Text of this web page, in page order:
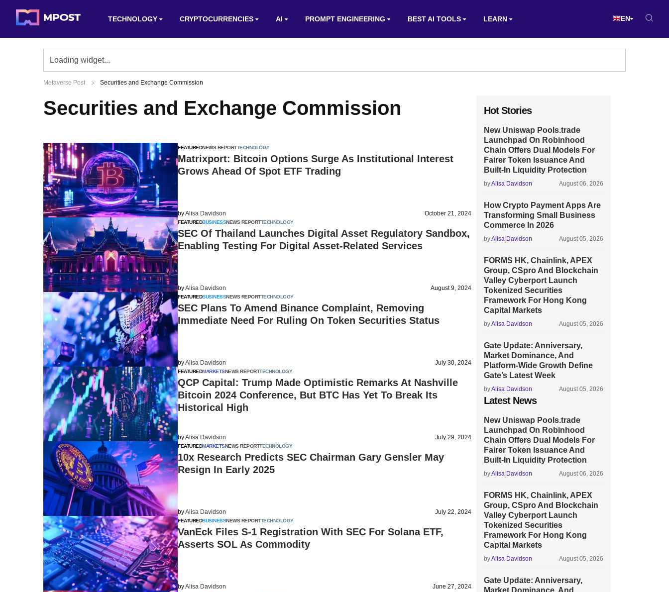
TECHNOLOGY CRYPTOCURRENCIES AI PROMPT ENGINEERING BEST AI TOOLS LEARN EN
Metaverse Post Securities and Exchange Commission
Securities and Exchange Commission
FEATUREDNEWS REPORTTECHNOLOGY
Matrixport: Bitcoin Options Surge As Institutional Interest
Grows Ahead Of Spot ETF Trading
byAlisa Davidson October 21, 2024
FEATUREDBUSINESSNEWS REPORTTECHNOLOGY
SEC Of Thailand Launches Digital Asset Regulatory Sandbox,
Enabling Testing For Digital Asset-Related Services
byAlisa Davidson August 9, 2024
FEATUREDBUSINESSNEWS REPORTTECHNOLOGY
SEC Plans To Amend Binance Complaint, Removing
Immediate Need For Ruling On Token Securities Status
byAlisa Davidson July 30, 2024
FEATUREDMARKETSNEWS REPORTTECHNOLOGY
QCP Capital: Trump Made Optimistic Remarks At Nashville
Bitcoin 2024 Conference, But BTC Has Yet To Break Its
Historical High
byAlisa Davidson July 29, 2024
FEATUREDMARKETSNEWS REPORTTECHNOLOGY
10x Research Predicts SEC Chairman Gary Gensler May
Resign In Early 2025
byAlisa Davidson July 22, 2024
FEATUREDBUSINESSNEWS REPORTTECHNOLOGY
VanEck Files S-1 Registration With SEC For Solana ETF,
Asserts SOL As Commodity
byAlisa Davidson June 27, 2024
Hot Stories
New Uniswap Pools.trade
Launchpad On Robinhood
Chain Offers Dual Models For
Fairer Token Issuance And
Built-In Liquidity Protection
byAlisa Davidson August 06, 2026
How Crypto Payment Apps Are
Transforming Small Business
Commerce In 2026
byAlisa Davidson August 05, 2026
FORMS HK, Chainlink, APEX
Group, CSpro And Blockchain
Valley Cyberport Launch
Tokenized Securities
Framework For Hong Kong
Capital Markets
byAlisa Davidson August 05, 2026
Gate Update: Anniversary,
Market Dominance, And
Platform-Wide Growth Define
Gate’s Latest Week
byAlisa Davidson August 05, 2026
Latest News
New Uniswap Pools.trade
Launchpad On Robinhood
Chain Offers Dual Models For
Fairer Token Issuance And
Built-In Liquidity Protection
byAlisa Davidson August 06, 2026
FORMS HK, Chainlink, APEX
Group, CSpro And Blockchain
Valley Cyberport Launch
Tokenized Securities
Framework For Hong Kong
Capital Markets
byAlisa Davidson August 05, 2026
Gate Update: Anniversary,
Market Dominance, And